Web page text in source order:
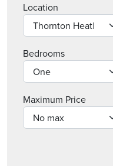
Location
Bedrooms
Maximum Price